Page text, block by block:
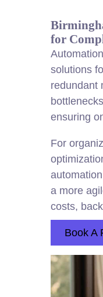
for
solutions
redundant
ensuring
For
a more
costs,
Book A